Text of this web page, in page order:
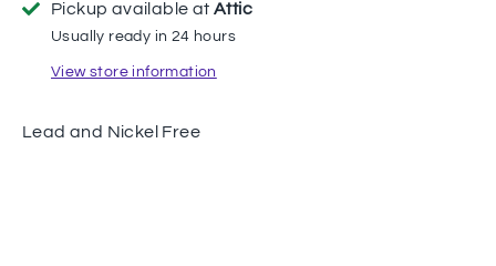
Pickup available at Attic
Usually ready in 24 hours
View store information
Lead and Nickel Free